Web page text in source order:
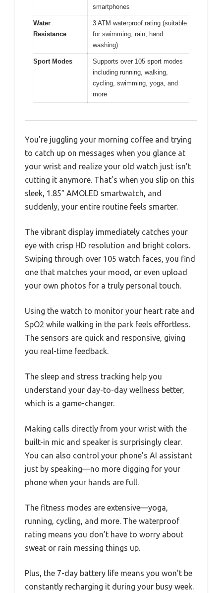
smartphones
Water
Resistance
3 ATM waterproof rating (suitable
for swimming, rain, hand
washing)
Sport Modes
Supports over 105 sport modes
including running, walking,
cycling, swimming, yoga, and
more
You’re juggling your morning coffee and trying
to catch up on messages when you glance at
your wrist and realize your old watch just isn’t
cutting it anymore. That’s when you slip on this
sleek, 1.85″ AMOLED smartwatch, and
suddenly, your entire routine feels smarter.
The vibrant display immediately catches your
eye with crisp HD resolution and bright colors.
Swiping through over 105 watch faces, you find
one that matches your mood, or even upload
your own photos for a truly personal touch.
Using the watch to monitor your heart rate and
SpO2 while walking in the park feels effortless.
The sensors are quick and responsive, giving
you real-time feedback.
The sleep and stress tracking help you
understand your day-to-day wellness better,
which is a game-changer.
Making calls directly from your wrist with the
built-in mic and speaker is surprisingly clear.
You can also control your phone’s AI assistant
just by speaking—no more digging for your
phone when your hands are full.
The fitness modes are extensive—yoga,
running, cycling, and more. The waterproof
rating means you don’t have to worry about
sweat or rain messing things up.
Plus, the 7-day battery life means you won’t be
constantly recharging it during your busy week.